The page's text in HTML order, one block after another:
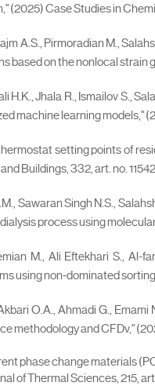
Case Studies in
A.S., Pirmoradian M.,
based on the nonlocal strain
H.K., Jhala R., Ismailov
machine learning models,"
setting points of
Buildings, 332, art. no.
Sawaran Singh N.S.,
process using
M., Ali Eftekhari S.,
using non-dominated
O.A., Ahmadi G.,
methodology and CFDv,"
phase change materials
of Thermal Sciences, 215,